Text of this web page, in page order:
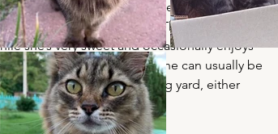
girl who does things on her own terms—
namesake, Katniss from The Hunger
she’s very sweet and occasionally enjoys
love, she’s a bit aloof. She can usually be
on the porch in the dog yard, either
the shade or sunbathing.